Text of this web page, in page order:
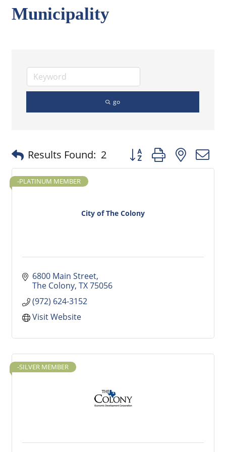
Municipality
go
Results Found: 2 Button group with
City of The Colony
-PLATINUM MEMBER
6800 Main Street
The Colony TX75056
(972) 624-3152
Visit Website
-SILVER MEMBER